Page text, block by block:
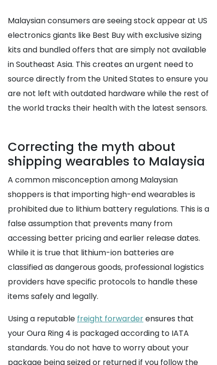
Malaysian consumers are seeing stock appear at US
electronics giants like Best Buy with exclusive sizing
kits and bundled offers that are simply not available
in Southeast Asia. This creates an urgent need to
source directly from the United States to ensure you
are not left with outdated hardware while the rest of
the world tracks their health with the latest sensors.
Correcting the myth about
shipping wearables to Malaysia
A common misconception among Malaysian
shoppers is that importing high-end wearables is
prohibited due to lithium battery regulations. This is a
false assumption that prevents many from
accessing better pricing and earlier release dates.
While it is true that lithium-ion batteries are
classified as dangerous goods, professional logistics
providers have specific protocols to handle these
items safely and legally.
Using a reputable freight forwarderensures that
your Oura Ring 4 is packaged according to IATA
standards. You do not have to worry about your
package being seized or returned if you follow the